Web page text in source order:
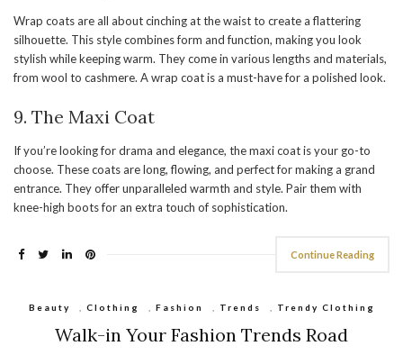
Wrap coats are all about cinching at the waist to create a flattering
silhouette. This style combines form and function, making you look
stylish while keeping warm. They come in various lengths and materials,
from wool to cashmere. A wrap coat is a must-have for a polished look.
9. The Maxi Coat
If you’re looking for drama and elegance, the maxi coat is your go-to
choose. These coats are long, flowing, and perfect for making a grand
entrance. They offer unparalleled warmth and style. Pair them with
knee-high boots for an extra touch of sophistication.
Continue Reading
Beauty Clothing Fashion Trends Trendy Clothing
Walk-in Your Fashion Trends Road